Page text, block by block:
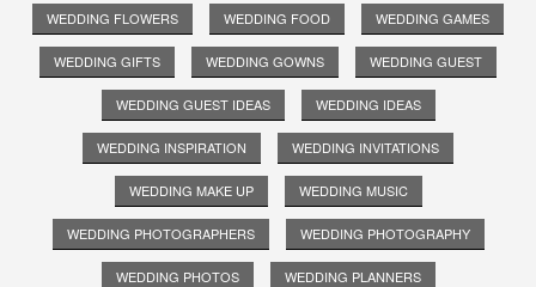
WEDDING FLOWERS WEDDING FOOD WEDDING GAMES
WEDDING GIFTS WEDDING GOWNS WEDDING GUEST
WEDDING GUEST IDEAS WEDDING IDEAS
WEDDING INSPIRATION WEDDING INVITATIONS
WEDDING MAKE UP WEDDING MUSIC
WEDDING PHOTOGRAPHERS WEDDING PHOTOGRAPHY
WEDDING PHOTOS WEDDING PLANNERS